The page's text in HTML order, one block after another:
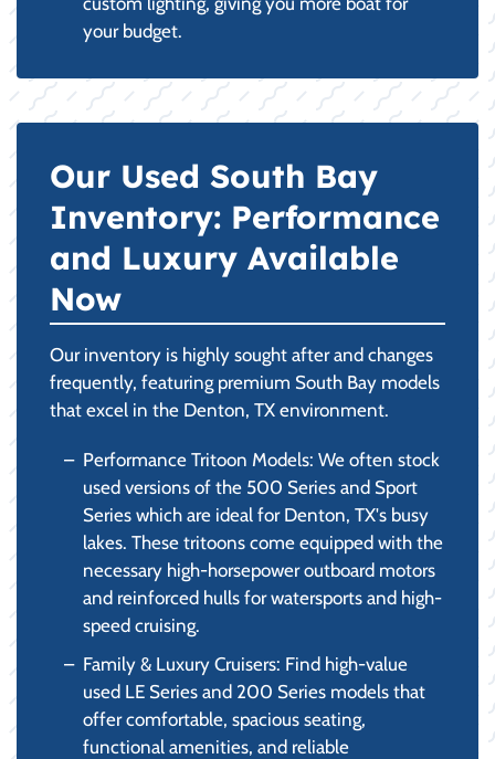
your budget.
Our Used South Bay
Inventory: Performance
and Luxury Available
Now
Our inventory is highly sought after and changes
frequently, featuring premium South Bay models
that excel in the Denton, TX environment.
Performance Tritoon Models: We often stock
used versions of the 500 Series and Sport
Series which are ideal for Denton, TX's busy
lakes. These tritoons come equipped with the
necessary high-horsepower outboard motors
and reinforced hulls for watersports and high-
speed cruising.
Family & Luxury Cruisers: Find high-value
used LE Series and 200 Series models that
offer comfortable, spacious seating,
functional amenities, and reliable